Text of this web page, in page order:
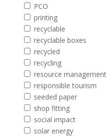
PCO
printing
recyclable
recyclable boxes
recycled
recycling
resource management
responsible tourism
seeded paper
shop fitting
social impact
solar energy